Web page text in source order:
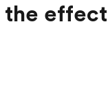
the